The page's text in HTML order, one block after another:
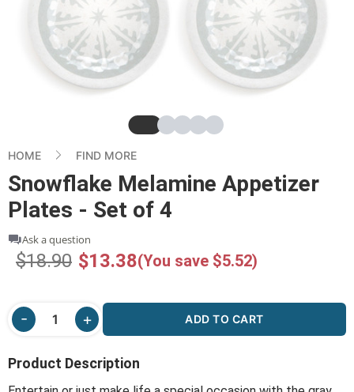
SlideSlideSlide
SlideSlide
HOME FIND MORE
Snowflake Melamine Appetizer
Plates - Set of 4
Ask a question
$18.90 $13.38(You save $5.52)
ADD TO CART
Product Description